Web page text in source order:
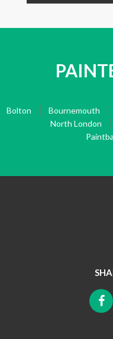
Bolton Bournemouth
North London